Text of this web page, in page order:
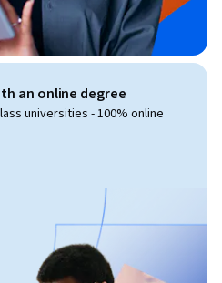
an online degree
universities - 100% online